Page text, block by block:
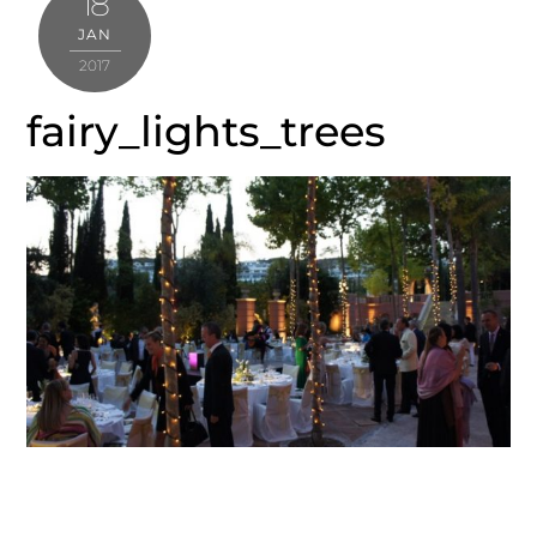
JAN
2017
fairy_lights_trees